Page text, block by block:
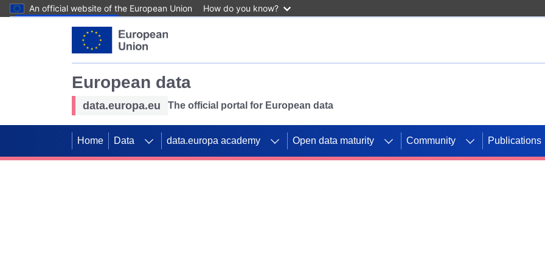
An official website of the European Union How do you know?
European data
data.europa.eu The official portal for European data
Home Data data.europa academy Open data maturity Community Publications